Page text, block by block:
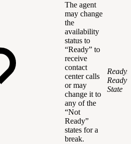
The agent
may change
the
availability
status to
“Ready” to
receive
contact
center calls
or may
change it to
any of the
“Not
Ready”
states for a
break.
Ready/
Ready
State